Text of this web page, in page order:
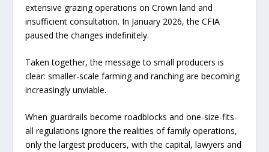
extensive grazing operations on Crown land and
insufficient consultation. In January 2026, the CFIA
paused the changes indefinitely.
Taken together, the message to small producers is
clear: smaller-scale farming and ranching are becoming
increasingly unviable.
When guardrails become roadblocks and one-size-fits-
all regulations ignore the realities of family operations,
only the largest producers, with the capital, lawyers and